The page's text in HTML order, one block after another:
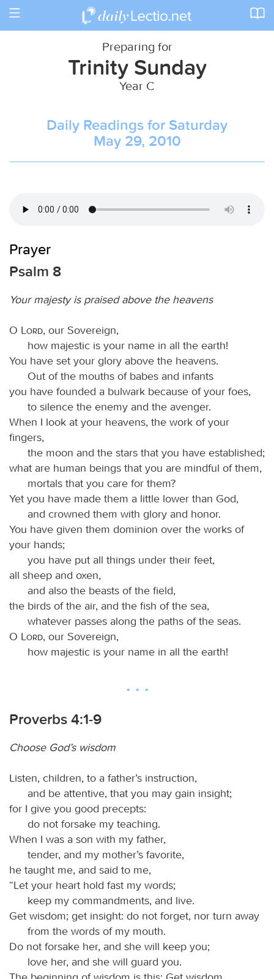
Toggle
Preparing for
Trinity Sunday
Year C
Daily Readings for Saturday
May 29, 2010
Prayer
Psalm 8
Your majesty is praised above the heavens
O Lord, our Sovereign,
how majestic is your name in all the earth!
You have set your glory above the heavens.
Out of the mouths of babes and infants
you have founded a bulwark because of your foes,
to silence the enemy and the avenger.
When I look at your heavens, the work of your
fingers,
the moon and the stars that you have established;
what are human beings that you are mindful of them,
mortals that you care for them?
Yet you have made them a little lower than God,
and crowned them with glory and honor.
You have given them dominion over the works of
your hands;
you have put all things under their feet,
all sheep and oxen,
and also the beasts of the field,
the birds of the air, and the fish of the sea,
whatever passes along the paths of the seas.
O
Lord, our Sovereign,
how majestic is your name in all the earth!
Proverbs 4:1-9
Choose God’s wisdom
Listen, children, to a father’s instruction,
and be attentive, that you may gain insight;
for I give you good precepts:
do not forsake my teaching.
When I was a son with my father,
tender, and my mother’s favorite,
he taught me, and said to me,
“Let your heart hold fast my words;
keep my commandments, and live.
Get wisdom; get insight: do not forget, nor turn away
from the words of my mouth.
Do not forsake her, and she will keep you;
love her, and she will guard you.